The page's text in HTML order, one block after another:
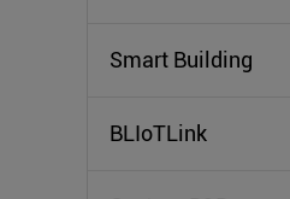
Smart Building
BLIoTLink